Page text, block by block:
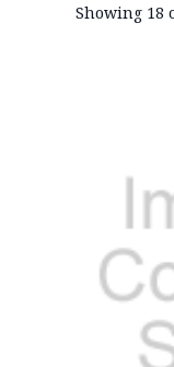
Showing 18